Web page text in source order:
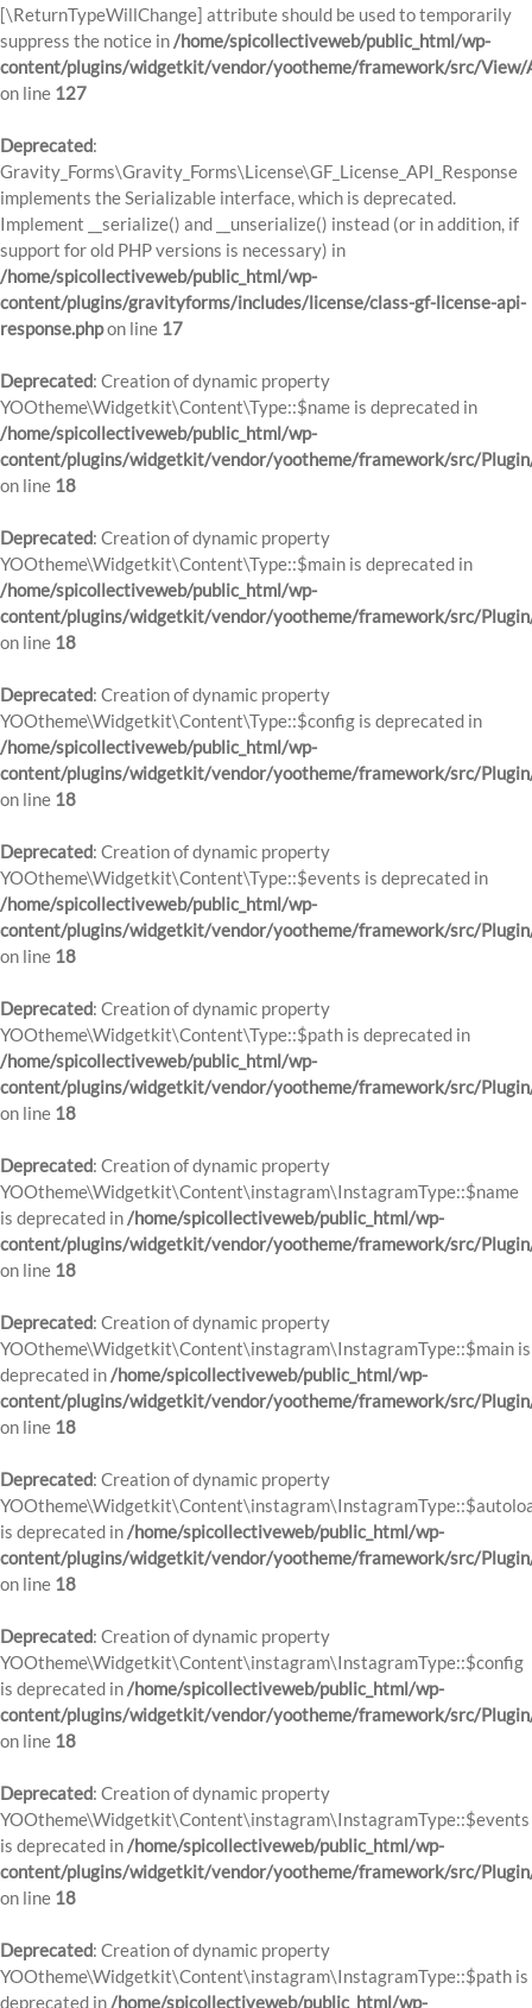
[\ReturnTypeWillChange] attribute should be used to temporarily
suppress the notice in/home/spicollectiveweb/public_html/wp-
content/plugins/widgetkit/vendor/yootheme/framework/src/View/
on line 127
Deprecated:
Gravity_Forms\Gravity_Forms\License\GF_License_API_Response
implements the Serializable interface, which is deprecated.
Implement __serialize() and __unserialize() instead (or in addition, if
support for old PHP versions is necessary) in
/home/spicollectiveweb/public_html/wp-
content/plugins/gravityforms/includes/license/class-gf-license-api-
response.phpon line 17
Deprecated: Creation of dynamic property
YOOtheme\Widgetkit\Content\Type::$name is deprecated in
/home/spicollectiveweb/public_html/wp-
content/plugins/widgetkit/vendor/yootheme/framework/src/
on line 18
Deprecated: Creation of dynamic property
YOOtheme\Widgetkit\Content\Type::$main is deprecated in
/home/spicollectiveweb/public_html/wp-
content/plugins/widgetkit/vendor/yootheme/framework/src/
on line 18
Deprecated: Creation of dynamic property
YOOtheme\Widgetkit\Content\Type::$config is deprecated in
/home/spicollectiveweb/public_html/wp-
content/plugins/widgetkit/vendor/yootheme/framework/src/
on line 18
Deprecated: Creation of dynamic property
YOOtheme\Widgetkit\Content\Type::$events is deprecated in
/home/spicollectiveweb/public_html/wp-
content/plugins/widgetkit/vendor/yootheme/framework/src/
on line 18
Deprecated: Creation of dynamic property
YOOtheme\Widgetkit\Content\Type::$path is deprecated in
/home/spicollectiveweb/public_html/wp-
content/plugins/widgetkit/vendor/yootheme/framework/src/
on line 18
Deprecated: Creation of dynamic property
YOOtheme\Widgetkit\Content\instagram\InstagramType::$name
is deprecated in/home/spicollectiveweb/public_html/wp-
content/plugins/widgetkit/vendor/yootheme/framework/src/
on line 18
Deprecated: Creation of dynamic property
YOOtheme\Widgetkit\Content\instagram\InstagramType::$main is
deprecated in/home/spicollectiveweb/public_html/wp-
content/plugins/widgetkit/vendor/yootheme/framework/src/
on line 18
Deprecated: Creation of dynamic property
is deprecated in/home/spicollectiveweb/public_html/wp-
content/plugins/widgetkit/vendor/yootheme/framework/src/
on line 18
Deprecated: Creation of dynamic property
YOOtheme\Widgetkit\Content\instagram\InstagramType::$config
is deprecated in/home/spicollectiveweb/public_html/wp-
content/plugins/widgetkit/vendor/yootheme/framework/src/
on line 18
Deprecated: Creation of dynamic property
YOOtheme\Widgetkit\Content\instagram\InstagramType::$events
is deprecated in/home/spicollectiveweb/public_html/wp-
content/plugins/widgetkit/vendor/yootheme/framework/src/
on line 18
Deprecated: Creation of dynamic property
YOOtheme\Widgetkit\Content\instagram\InstagramType::$path is
deprecated in/home/spicollectiveweb/public_html/wp-